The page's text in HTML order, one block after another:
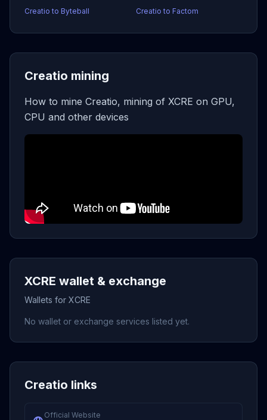
Creatio to Byteball Creatio to Factom
Creatio mining
How to mine Creatio, mining of XCRE on GPU,
CPU and other devices
XCRE wallet & exchange
Wallets for XCRE
No wallet or exchange services listed yet.
Creatio links
Official Website